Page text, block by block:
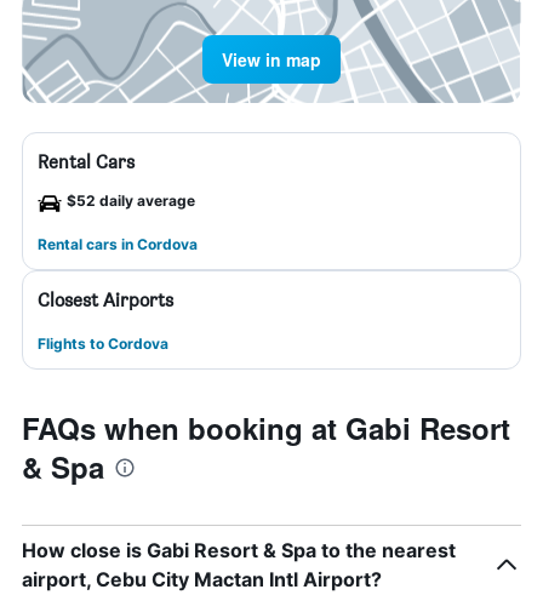
View in map
Rental Cars
$52 daily average
Rental cars in Cordova
Closest Airports
Flights to Cordova
FAQs when booking at Gabi Resort
& Spa
How close is Gabi Resort & Spa to the nearest
airport, Cebu City Mactan Intl Airport?